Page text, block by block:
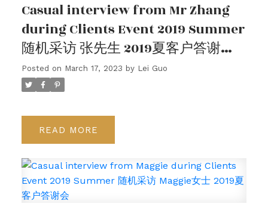
请在下方查看我们的谷歌客户评价，或观看我们的客
户采访视频。
Casual interview from Mr Zhang
during Clients Event 2019 Summer
随机采访 张先生 2019夏客户答谢会
mp4
Posted on March 17, 2023 by Lei Guo
READ